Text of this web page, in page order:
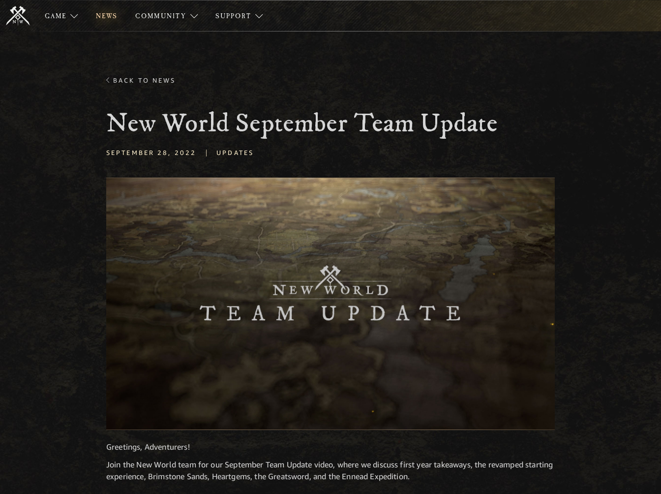
GAME NEWS COMMUNITY SUPPORT
BACK TO NEWS
New World September Team Update
SEPTEMBER 28, 2022 | UPDATES
Greetings, Adventurers!
Join the New World team for our September Team Update video, where we discuss first year takeaways, the revamped starting
experience, Brimstone Sands, Heartgems, the Greatsword, and the Ennead Expedition.